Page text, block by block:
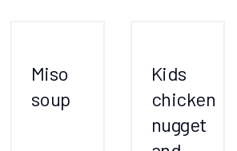
Miso
soup
Kids
chicken
nugget